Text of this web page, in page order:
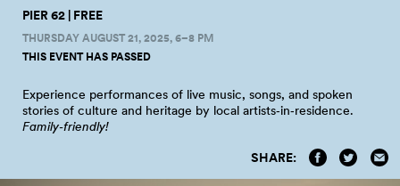
PIER 62 | FREE
THURSDAY AUGUST 21, 2025, 6–8 PM
THIS EVENT HAS PASSED
Experience performances of live music, songs, and spoken
stories of culture and heritage by local artists‑in‑residence.
Family‑friendly!
SHARE: